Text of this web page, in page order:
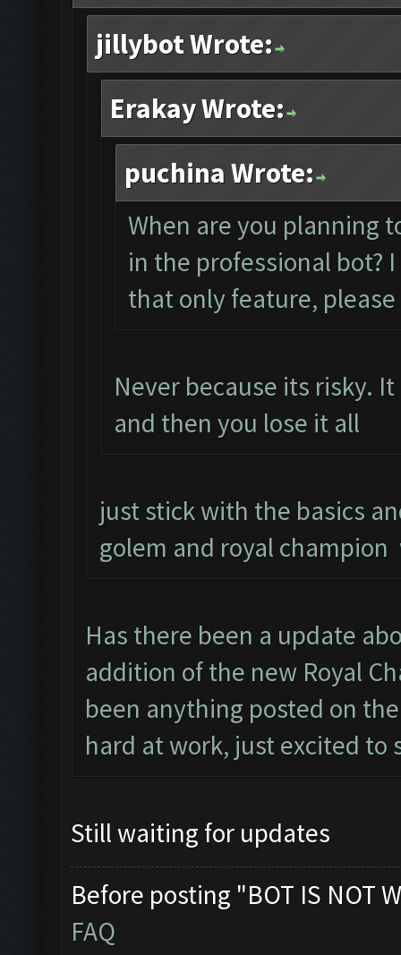
jillybot Wrote:
Erakay Wrote:
puchina Wrote:
When are you planning
in the professional bot?
that only feature,
Never because its risky.
and then you lose it all
just stick with the basics
golem and royal
Has there been a update
addition of the new Royal
been anything posted on
hard at work, just excited to
Still waiting for updates
Before posting "BOT IS NOT
FAQ